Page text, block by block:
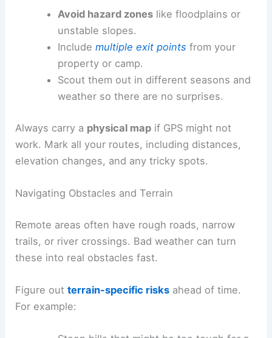
Avoid hazard zoneslike floodplains or
unstable slopes.
Include multiple exit points from your
property or camp.
Scout them out in different seasons and
weather so there are no surprises.
Always carry a physical map if GPS might not
work. Mark all your routes, including distances,
elevation changes, and any tricky spots.
Navigating Obstacles and Terrain
Remote areas often have rough roads, narrow
trails, or river crossings. Bad weather can turn
these into real obstacles fast.
Figure outterrain-specific risks ahead of time.
For example: